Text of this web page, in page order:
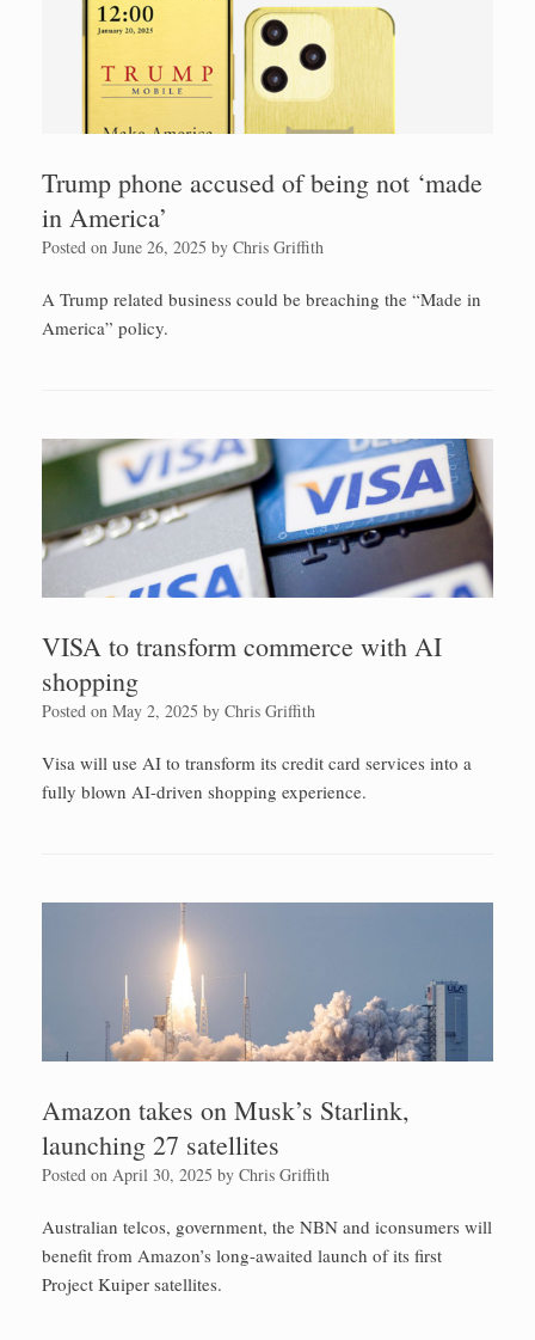
Trump phone accused of being not ‘made
in America’
Posted on June 26, 2025 by Chris Griffith
A Trump related business could be breaching the “Made in
America” policy.
VISA to transform commerce with AI
shopping
Posted on May 2, 2025 by Chris Griffith
Visa will use AI to transform its credit card services into a
fully blown AI-driven shopping experience.
Amazon takes on Musk’s Starlink,
launching 27 satellites
Posted on April 30, 2025 by Chris Griffith
Australian telcos, government, the NBN and iconsumers will
benefit from Amazon’s long-awaited launch of its first
Project Kuiper satellites.